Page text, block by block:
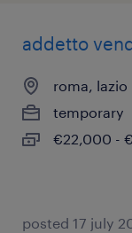
addetto
roma, lazio
temporary
€22,000 -
posted 17 july